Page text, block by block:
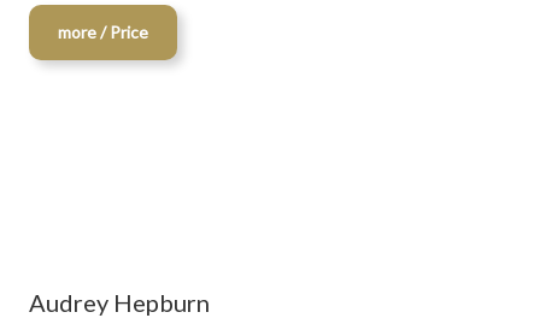
more / Price
Audrey Hepburn